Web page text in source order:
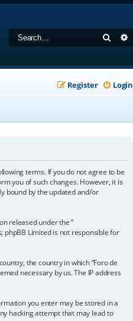
Search
Login
Register
terms. If you do not agree to be
you of such changes. However, it is
bound by the updated and/or
released under the “
phpBB Limited is not responsible for
the country in which “Foro de
necessary by us. The IP address
you enter may be stored in a
hacking attempt that may lead to